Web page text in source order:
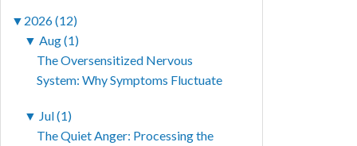
▼ 2026 (12)
▼ Aug (1)
The Oversensitized Nervous
System: Why Symptoms Fluctuate
▼ Jul (1)
The Quiet Anger: Processing the